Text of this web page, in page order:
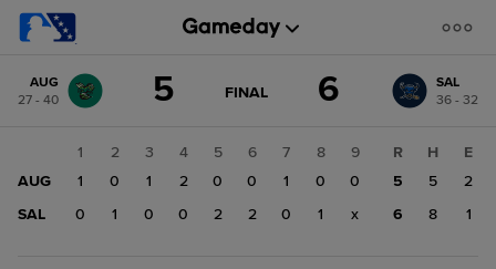
change: SAL
AUG
27 - 40
5 GAME
FINAL 6
SAL
36 - 32
1 2 3 4 5 6 7 8
9
AUG
1 0 1 2 0 0 1 0
0
SAL
0 1 0 0 2 2 0 1 x
R H
E
5
5
2
6
8 1